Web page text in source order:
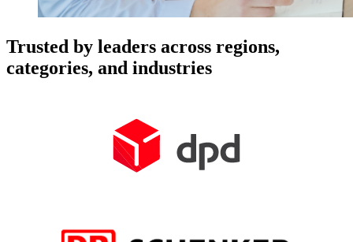
Trusted by leaders across regions,
categories, and industries